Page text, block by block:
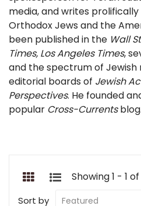
media, and writes
Orthodox Jews and the
been published in the Wall
Times, Los Angeles Times,
and the spectrum of Jewish
editorial boards of Jewish
Perspectives. He founded
popular Cross-Currentsblog.
Showing 1 - 1
Sort by